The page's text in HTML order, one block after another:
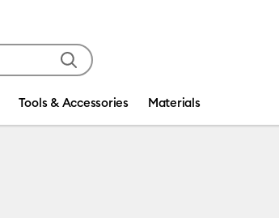
Tools & Accessories Materials